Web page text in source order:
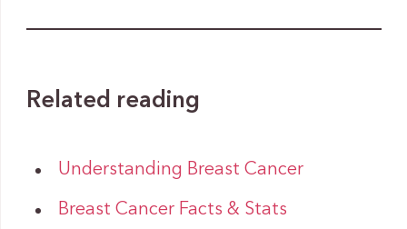
Related reading
Understanding Breast Cancer
Breast Cancer Facts & Stats